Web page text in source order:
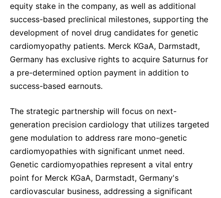
equity stake in the company, as well as additional
success-based preclinical milestones, supporting the
development of novel drug candidates for genetic
cardiomyopathy patients. Merck KGaA, Darmstadt,
Germany has exclusive rights to acquire Saturnus for
a pre-determined option payment in addition to
success-based earnouts.
The strategic partnership will focus on next-
generation precision cardiology that utilizes targeted
gene modulation to address rare mono-genetic
cardiomyopathies with significant unmet need.
Genetic cardiomyopathies represent a vital entry
point for Merck KGaA, Darmstadt, Germany's
cardiovascular business, addressing a significant